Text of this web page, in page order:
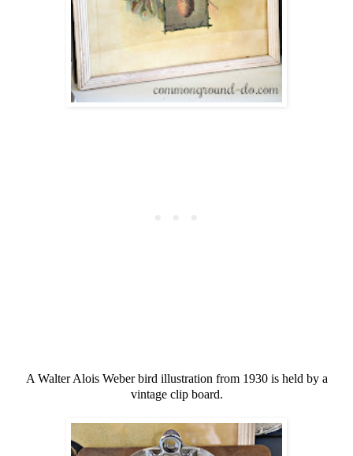
A Walter Alois Weber bird illustration from 1930 is held by a
vintage clip board.